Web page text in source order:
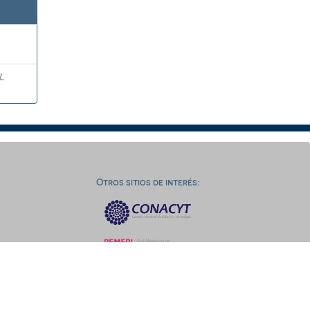
Otros sitios de interés: